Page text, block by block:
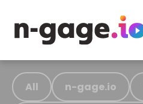
All n-gage.io